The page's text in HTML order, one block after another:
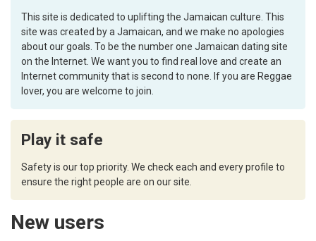
This site is dedicated to uplifting the Jamaican culture. This
site was created by a Jamaican, and we make no apologies
about our goals. To be the number one Jamaican dating site
on the Internet. We want you to find real love and create an
Internet community that is second to none. If you are Reggae
lover, you are welcome to join.
Play it safe
Safety is our top priority. We check each and every profile to
ensure the right people are on our site.
New users